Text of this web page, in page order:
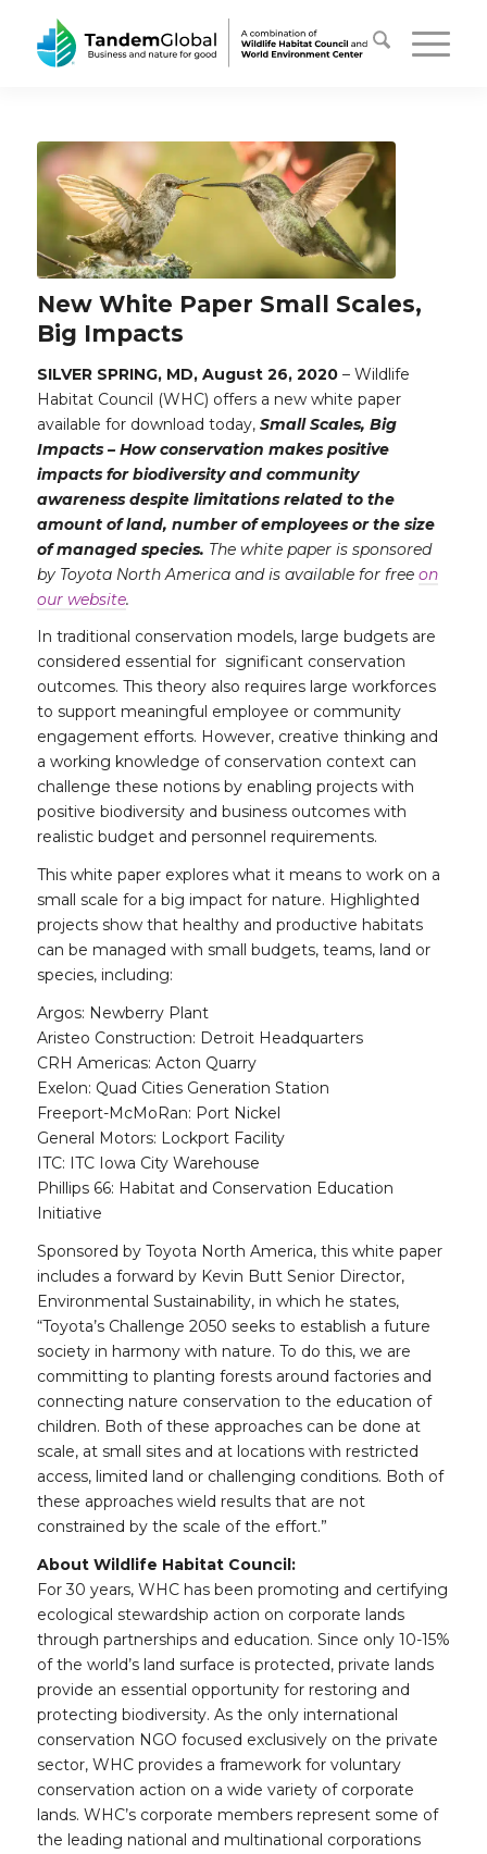
New White Paper Small Scales,
Big Impacts
SILVER SPRING, MD, August 26, 2020– Wildlife
Habitat Council (WHC) offers a new white paper
available for download today, Small Scales, Big
Impacts – How conservation makes positive
impacts for biodiversity and community
awareness despite limitations related to the
amount of land, number of employees or the size
of managed species. The white paper is sponsored
by Toyota North America and is available for free on
our website.
In traditional conservation models, large budgets are
considered essential for significant conservation
outcomes. This theory also requires large workforces
to support meaningful employee or community
engagement efforts. However, creative thinking and
a working knowledge of conservation context can
challenge these notions by enabling projects with
positive biodiversity and business outcomes with
realistic budget and personnel requirements.
This white paper explores what it means to work on a
small scale for a big impact for nature. Highlighted
projects show that healthy and productive habitats
can be managed with small budgets, teams, land or
species, including:
Argos: Newberry Plant
Aristeo Construction: Detroit Headquarters
CRH Americas: Acton Quarry
Exelon: Quad Cities Generation Station
Freeport-McMoRan: Port Nickel
General Motors: Lockport Facility
ITC: ITC Iowa City Warehouse
Phillips 66: Habitat and Conservation Education
Initiative
Sponsored by Toyota North America, this white paper
includes a forward by Kevin Butt Senior Director,
Environmental Sustainability, in which he states,
“Toyota’s Challenge 2050 seeks to establish a future
society in harmony with nature. To do this, we are
committing to planting forests around factories and
connecting nature conservation to the education of
children. Both of these approaches can be done at
scale, at small sites and at locations with restricted
access, limited land or challenging conditions. Both of
these approaches wield results that are not
constrained by the scale of the effort.”
About Wildlife Habitat Council:
For 30 years, WHC has been promoting and certifying
ecological stewardship action on corporate lands
through partnerships and education. Since only 10-15%
of the world’s land surface is protected, private lands
provide an essential opportunity for restoring and
protecting biodiversity. As the only international
conservation NGO focused exclusively on the private
sector, WHC provides a framework for voluntary
conservation action on a wide variety of corporate
lands. WHC’s corporate members represent some of
the leading national and multinational corporations